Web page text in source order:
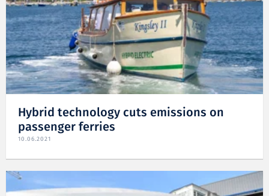
Hybrid technology cuts emissions on
passenger ferries
10.06.2021